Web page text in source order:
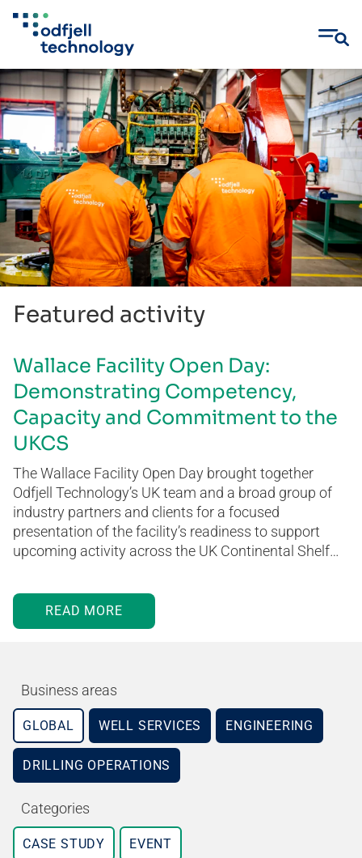
Skip
to
content
Featured activity
Wallace Facility Open Day:
Demonstrating Competency,
Capacity and Commitment to the
UKCS
The Wallace Facility Open Day brought together
Odfjell Technology’s UK team and a broad group of
industry partners and clients for a focused
presentation of the facility’s readiness to support
upcoming activity across the UK Continental Shelf…
READ MORE
Business areas
GLOBAL WELL SERVICES ENGINEERING
DRILLING OPERATIONS
Categories
CASE STUDY EVENT